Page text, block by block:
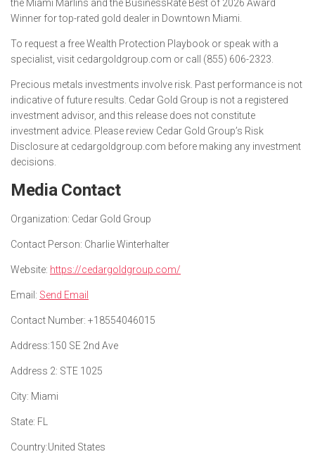
the Miami Marlins and the BusinessRate Best of 2026 Award
Winner for top-rated gold dealer in Downtown Miami.
To request a free Wealth Protection Playbook or speak with a
specialist, visit cedargoldgroup.com or call (855) 606-2323.
Precious metals investments involve risk. Past performance is not
indicative of future results. Cedar Gold Group is not a registered
investment advisor, and this release does not constitute
investment advice. Please review Cedar Gold Group’s Risk
Disclosure at cedargoldgroup.com before making any investment
decisions.
Media Contact
Organization: Cedar Gold Group
Contact Person: Charlie Winterhalter
Website: https://cedargoldgroup.com/
Email: Send Email
Contact Number: +18554046015
Address:150 SE 2nd Ave
Address 2: STE 1025
City: Miami
State: FL
Country:United States